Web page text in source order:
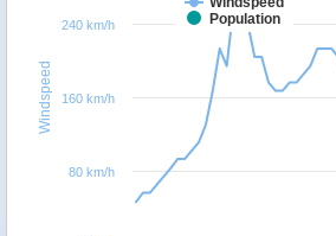
Windspeed
Population
80 km/h
160 km/h
240 km/h